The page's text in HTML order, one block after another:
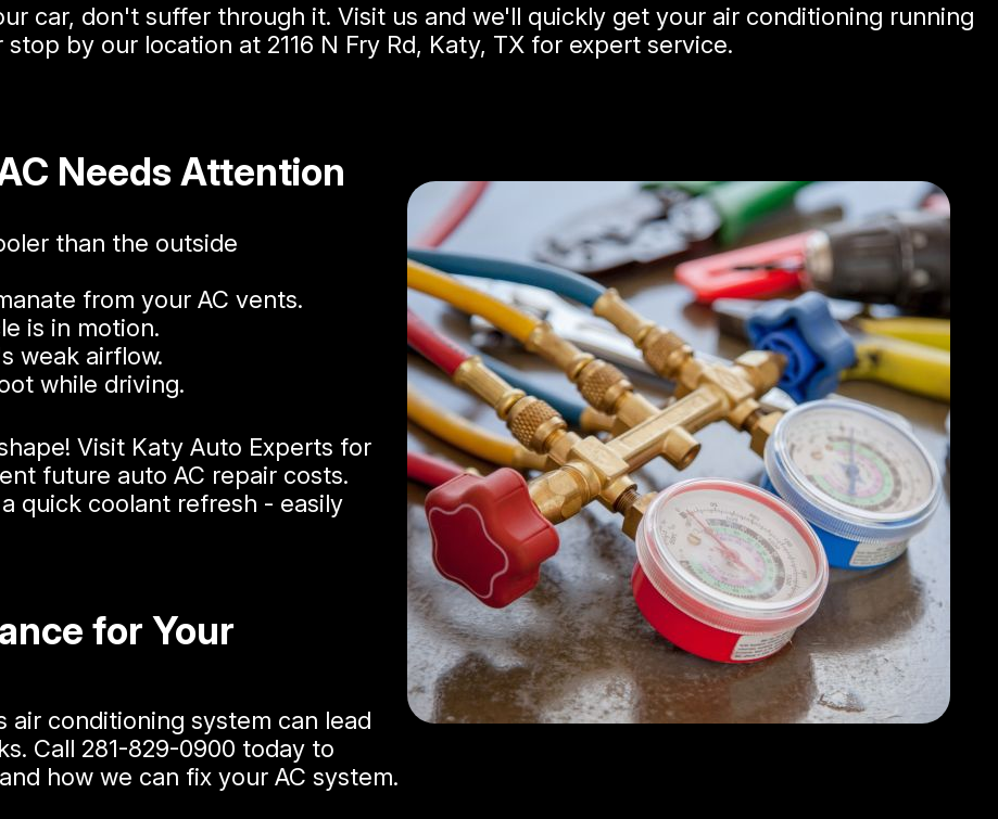
car, don't suffer through it. Visit us and we'll quickly get your air conditioning running
stop by our location at 2116 N Fry Rd, Katy, TX for expert service.
Needs Attention
than the outside
from your AC vents.
is in motion.
weak airflow.
while driving.
Visit Katy Auto Experts for
future auto AC repair costs​.
quick coolant refresh - easily
for Your
air conditioning system can lead
Call 281-829-0900 today to
how we can fix your AC system.